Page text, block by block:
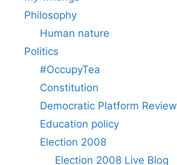
Philosophy
Human nature
Politics
#OccupyTea
Constitution
Democratic Platform Review
Education policy
Election 2008
Election 2008 Live Blog